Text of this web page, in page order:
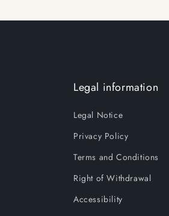
Legal information
Legal Notice
Privacy Policy
Terms and Conditions
Right of Withdrawal
Accessibility